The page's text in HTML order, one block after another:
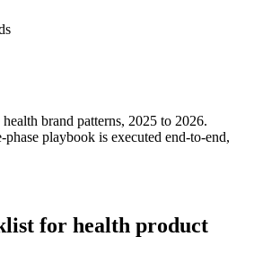
brand patterns, 2025 to 2026.
phase playbook is executed end-to-end,
for health product